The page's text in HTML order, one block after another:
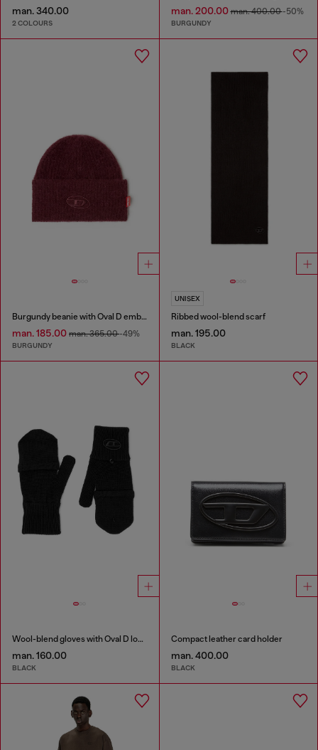
man. 340.00
2 COLOURS
man. 200.00man. 400.00-50%
BURGUNDY
Burgundy beanie with Oval D embroidery
man. 185.00 man. 365.00-49%
BURGUNDY
UNISEX
Ribbed wool-blend scarf
man. 195.00
BLACK
Wool-blend gloves with Oval D logo
man. 160.00
BLACK
Compact leather card holder
man. 400.00
BLACK